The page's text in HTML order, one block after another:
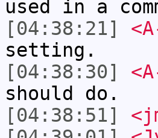
used in a
[04:38:21]
setting.
[04:38:30]
should do.
[04:38:51]